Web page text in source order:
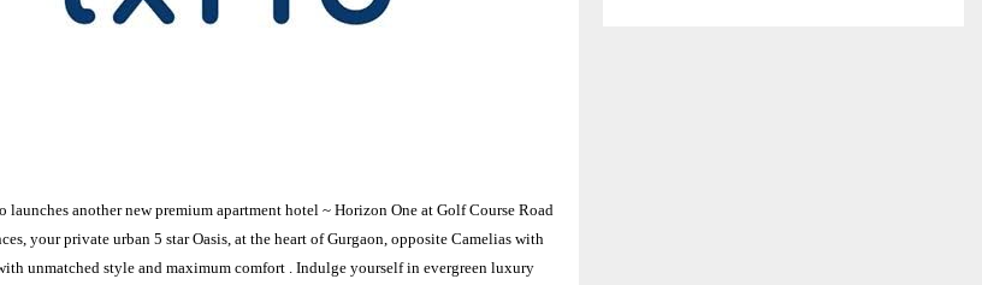
launches another new premium apartment hotel ~ Horizon One at Golf Course Road
your private urban 5 star Oasis, at the heart of Gurgaon, opposite Camelias with
unmatched style and maximum comfort . Indulge yourself in evergreen luxury